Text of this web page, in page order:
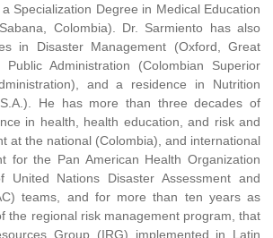
Specialization Degree in Medical Education
Colombia). Dr. Sarmiento has also
in Disaster Management (Oxford, Great
Administration (Colombian Superior
and a residence in Nutrition
He has more than three decades of
in health, health education, and risk and
at the national (Colombia), and international
for the Pan American Health Organization
United Nations Disaster Assessment and
teams, and for more than ten years as
the regional risk management program, that
Group (IRG) implemented in Latin